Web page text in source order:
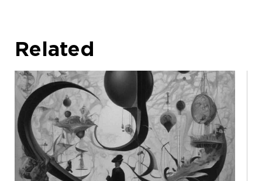
Related